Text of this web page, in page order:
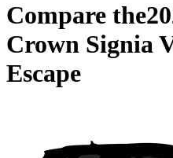
Compare the
Crown Signia
Escape